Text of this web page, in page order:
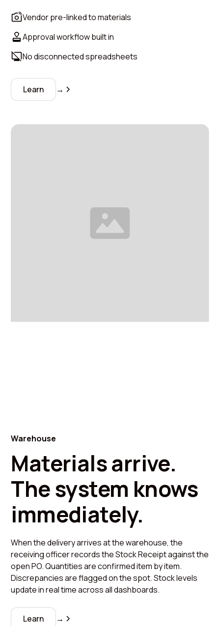
Vendor pre-linked to materials
Approval workflow built in
No disconnected spreadsheets
Learn →
Warehouse
Materials arrive.
The system knows
immediately.
When the delivery arrives at the warehouse, the
receiving officer records the Stock Receipt against the
open PO. Quantities are confirmed item by item.
Discrepancies are flagged on the spot. Stock levels
update in real time across all dashboards.
Learn →